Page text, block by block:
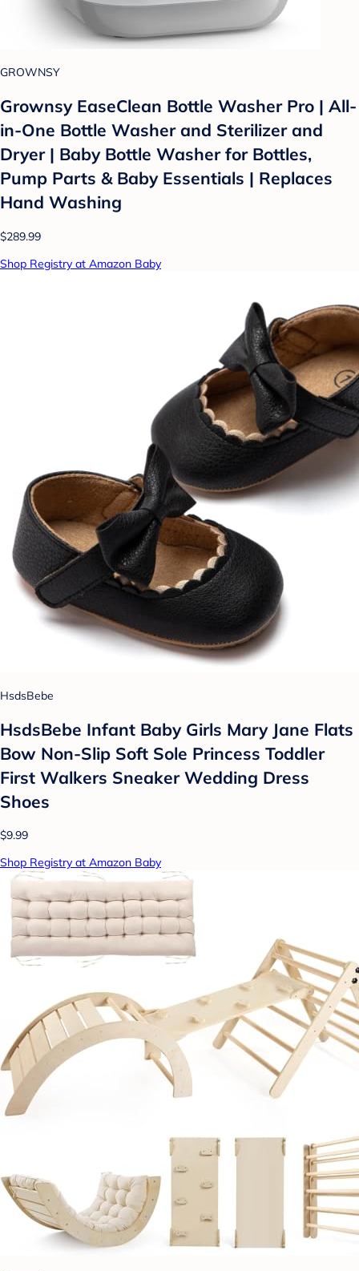
GROWNSY
Grownsy EaseClean Bottle Washer Pro | All-
in-One Bottle Washer and Sterilizer and
Dryer | Baby Bottle Washer for Bottles,
Pump Parts & Baby Essentials | Replaces
Hand Washing
$289.99
Shop Registry at Amazon Baby
HsdsBebe
HsdsBebe Infant Baby Girls Mary Jane Flats
Bow Non-Slip Soft Sole Princess Toddler
First Walkers Sneaker Wedding Dress
Shoes
$9.99
Shop Registry at Amazon Baby